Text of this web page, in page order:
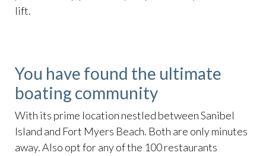
lift.
You have found the ultimate
boating community
With its prime location nestled between Sanibel
Island and Fort Myers Beach. Both are only minutes
away. Also opt for any of the 100 restaurants